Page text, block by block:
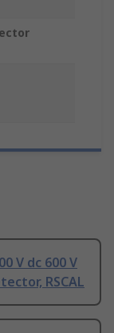
V dc 600 V
RSCAL